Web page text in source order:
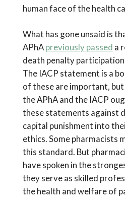
human face of the health
What has gone unsaid is
APhApreviously passed a
death penalty
The IACP statement is a
of these are important,
the APhA and the IACP
these statements against
capital punishment into
ethics. Some pharmacists
this standard. But
have spoken in the
they serve as skilled
the health and welfare of